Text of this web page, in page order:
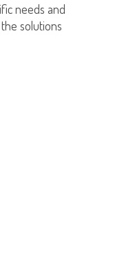
needs and
solutions